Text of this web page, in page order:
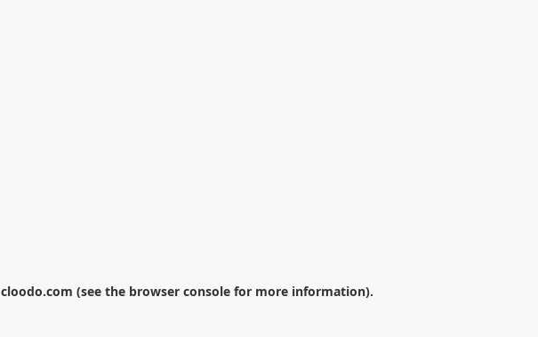
cloodo.com (see the browser console for more information).